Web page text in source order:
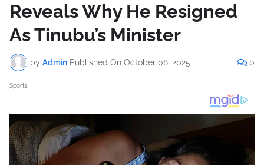
Reveals Why He Resigned
As Tinubu’s Minister
by Admin Published On October 08, 2025 0
Sports